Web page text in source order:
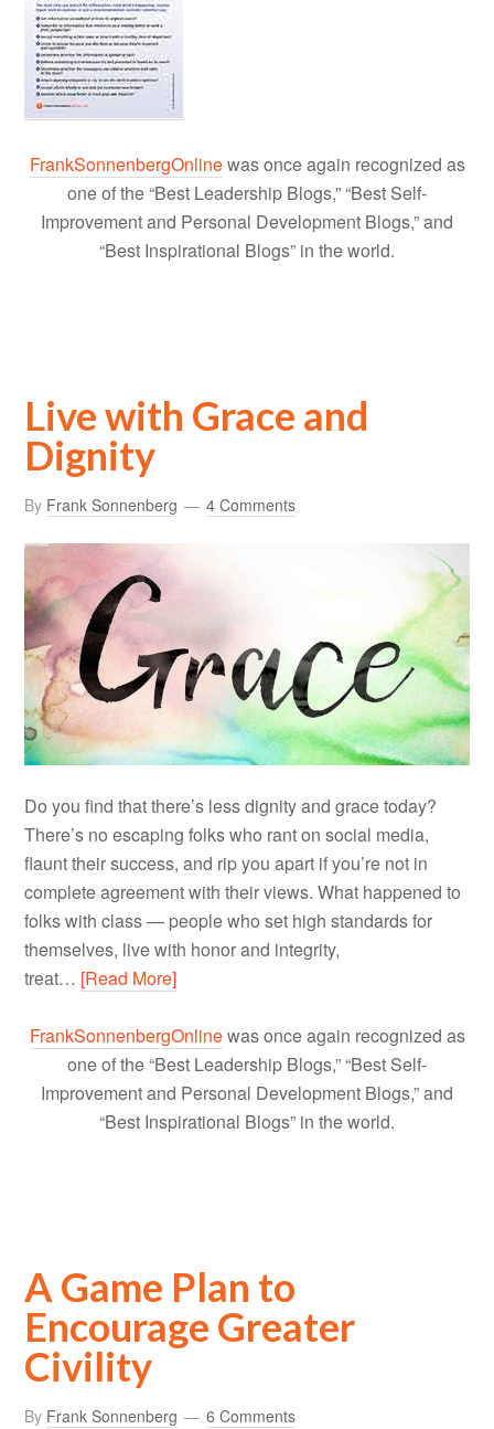
FrankSonnenbergOnlinewas once again recognized as
one of the “Best Leadership Blogs,” “Best Self-
Improvement and Personal Development Blogs,” and
“Best Inspirational Blogs” in the world.
Live with Grace and
Dignity
By Frank Sonnenberg 4 Comments
Do you find that there’s less dignity and grace today?
There’s no escaping folks who rant on social media,
flaunt their success, and rip you apart if you’re not in
complete agreement with their views. What happened to
folks with class — people who set high standards for
themselves, live with honor and integrity,
treat… [Read More]
FrankSonnenbergOnlinewas once again recognized as
one of the “Best Leadership Blogs,” “Best Self-
Improvement and Personal Development Blogs,” and
“Best Inspirational Blogs” in the world.
A Game Plan to
Encourage Greater
Civility
By Frank Sonnenberg 6 Comments